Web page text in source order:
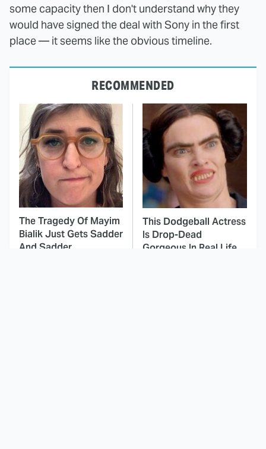
some capacity then I don't understand why they
would have signed the deal with Sony in the first
place — it seems like the obvious timeline.
RECOMMENDED
The Tragedy Of Mayim
Bialik Just Gets Sadder
And Sadder
This Dodgeball Actress
Is Drop-Dead
Gorgeous In Real Life